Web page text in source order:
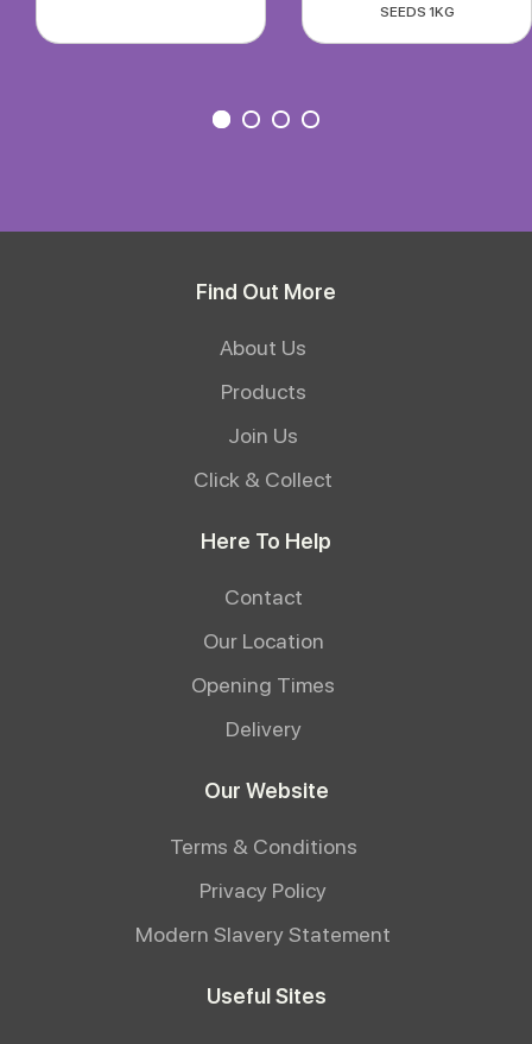
SEEDS 1KG
Find Out More
About Us
Products
Join Us
Click & Collect
Here To Help
Contact
Our Location
Opening Times
Delivery
Our Website
Terms & Conditions
Privacy Policy
Modern Slavery Statement
Useful Sites